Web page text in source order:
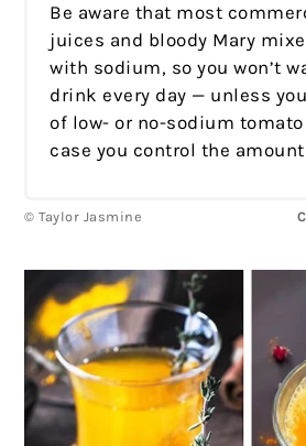
Be aware that most
juices and bloody Mary
with sodium, so you won’t
drink every day — unless
of low- or no-sodium
case you control the
© Taylor Jasmine